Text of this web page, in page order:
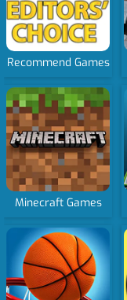
Recommend Games
Minecraft Games